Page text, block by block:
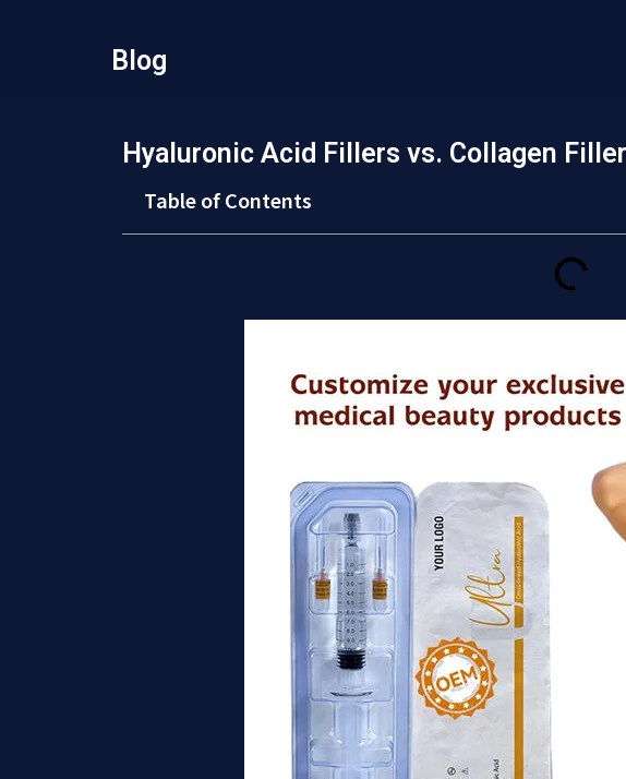
Blog
Hyaluronic Acid Fillers vs. Collagen
Table of Contents